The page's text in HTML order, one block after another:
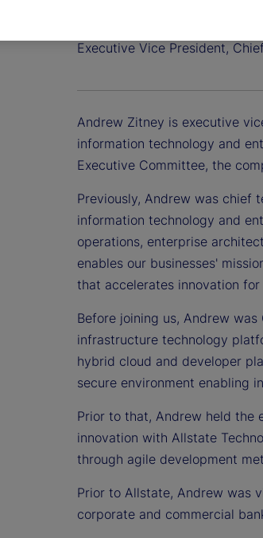
Executive Vice President,
Andrew Zitney is executive
information technology and
Executive Committee, the
Previously, Andrew was chief
information technology and
operations, enterprise
enables our businesses'
that accelerates innovation
Before joining us, Andrew
infrastructure technology
hybrid cloud and developer
secure environment enabling
Prior to that, Andrew held the
innovation with Allstate
through agile development
Prior to Allstate, Andrew was
corporate and commercial